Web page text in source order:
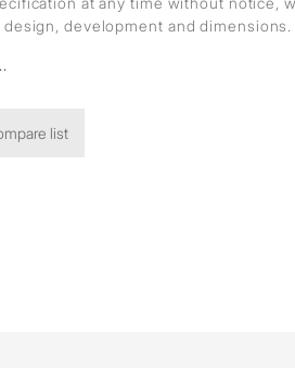
development and dimensions.
list